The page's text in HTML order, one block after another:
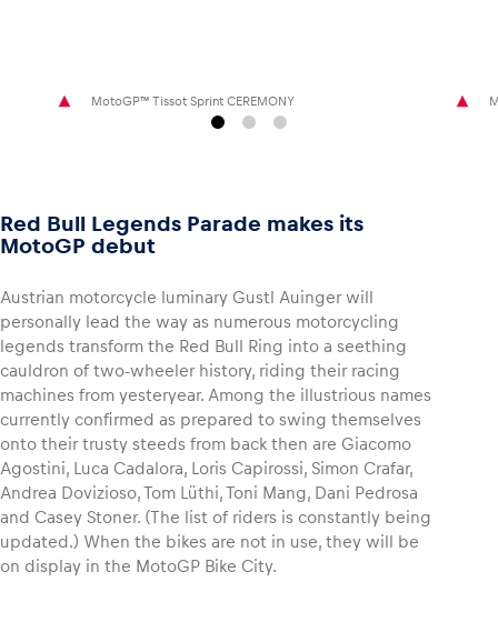
MotoGP™ Tissot Sprint CEREMONY
Red Bull Legends Parade makes its
MotoGP debut
Austrian motorcycle luminary Gustl Auinger will
personally lead the way as numerous motorcycling
legends transform the Red Bull Ring into a seething
cauldron of two-wheeler history, riding their racing
machines from yesteryear. Among the illustrious names
currently confirmed as prepared to swing themselves
onto their trusty steeds from back then are Giacomo
Agostini, Luca Cadalora, Loris Capirossi, Simon Crafar,
Andrea Dovizioso, Tom Lüthi, Toni Mang, Dani Pedrosa
and Casey Stoner. (The list of riders is constantly being
updated.) When the bikes are not in use, they will be
on display in the MotoGP Bike City.